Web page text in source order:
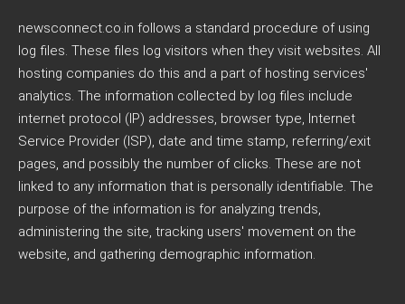
newsconnect.co.in follows a standard procedure of using
log files. These files log visitors when they visit websites. All
hosting companies do this and a part of hosting services'
analytics. The information collected by log files include
internet protocol (IP) addresses, browser type, Internet
Service Provider (ISP), date and time stamp, referring/exit
pages, and possibly the number of clicks. These are not
linked to any information that is personally identifiable. The
purpose of the information is for analyzing trends,
administering the site, tracking users' movement on the
website, and gathering demographic information.